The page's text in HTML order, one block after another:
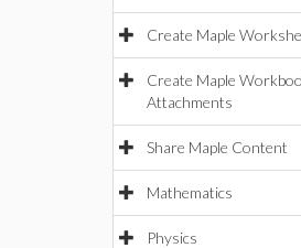
Create Maple
Create Maple
Attachments
Share Maple Content
Mathematics
Physics